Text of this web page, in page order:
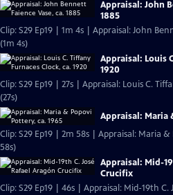
Appraisal: John
1885
Clip: S29 Ep19 | 1m 4s | Appraisal: John
(1m 4s)
Appraisal: Louis
1920
Clip: S29 Ep19 | 27s | Appraisal: Louis C.
(27s)
Appraisal: Maria
Clip: S29 Ep19 | 2m 58s | Appraisal: Maria
58s)
Appraisal: Mid-
Crucifix
Clip: S29 Ep19 | 46s | Appraisal: Mid-19th